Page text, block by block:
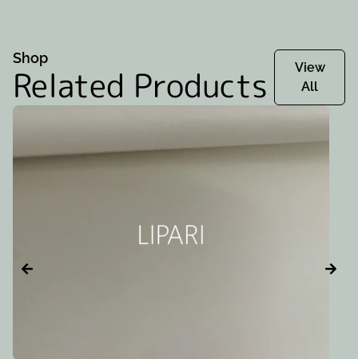
Shop
Related Products
View
All